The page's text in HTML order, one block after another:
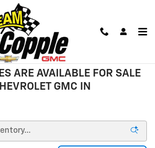
ARE AVAILABLE FOR SALE
GMC IN